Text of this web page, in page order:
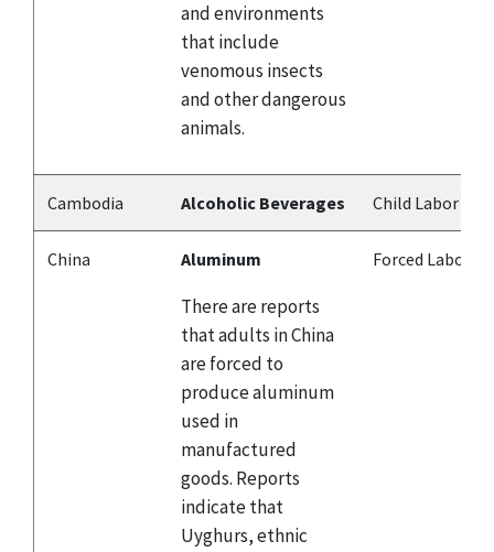
and environments
that include
venomous insects
and other dangerous
animals.
Cambodia Alcoholic Beverages Child Labor
China Aluminum
There are reports
that adults in China
are forced to
produce aluminum
used in
manufactured
goods. Reports
indicate that
Uyghurs, ethnic
Forced Labor